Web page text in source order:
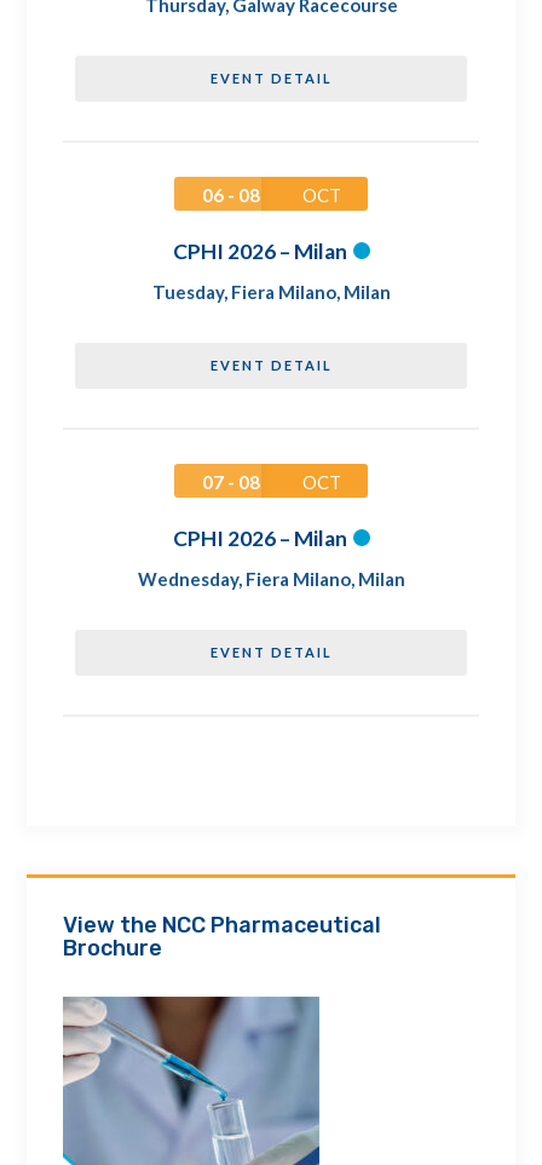
EVENT DETAIL
06 - 08 OCT
CPHI 2026 – Milan
Tuesday, Fiera Milano, Milan
EVENT DETAIL
07 - 08 OCT
CPHI 2026 – Milan
Wednesday, Fiera Milano, Milan
EVENT DETAIL
View the NCC Pharmaceutical
Brochure